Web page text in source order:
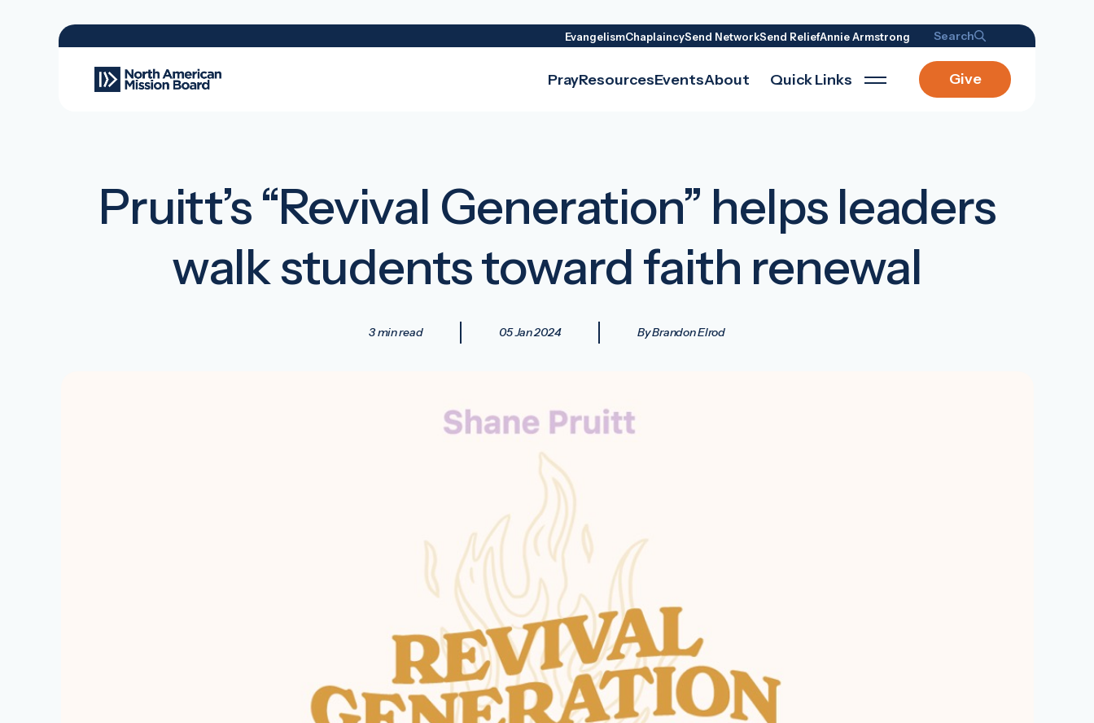
EvangelismChaplaincySend NetworkSend ReliefAnnie Armstrong Search
PrayResourcesEventsAbout Quick Links Give
Pruitt’s “Revival Generation” helps leaders
walk students toward faith renewal
3 min read 05 Jan 2024 By Brandon Elrod